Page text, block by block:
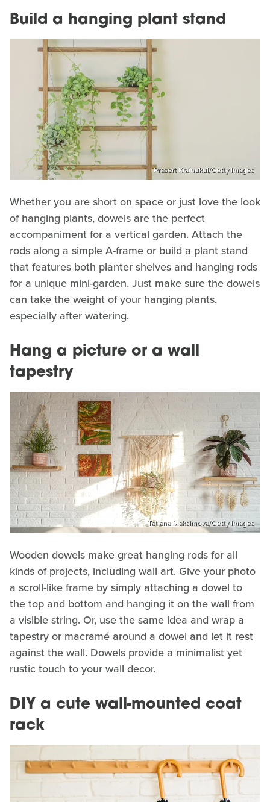
Build a hanging plant stand
Prasert Krainukul/Getty Images
Whether you are short on space or just love the look
of hanging plants, dowels are the perfect
accompaniment for a vertical garden. Attach the
rods along a simple A-frame or build a plant stand
that features both planter shelves and hanging rods
for a unique mini-garden. Just make sure the dowels
can take the weight of your hanging plants,
especially after watering.
Hang a picture or a wall
tapestry
Tatiana Maksimova/Getty Images
Wooden dowels make great hanging rods for all
kinds of projects, including wall art. Give your photo
a scroll-like frame by simply attaching a dowel to
the top and bottom and hanging it on the wall from
a visible string. Or, use the same idea and wrap a
tapestry or macramé around a dowel and let it rest
against the wall. Dowels provide a minimalist yet
rustic touch to your wall decor.
DIY a cute wall-mounted coat
rack